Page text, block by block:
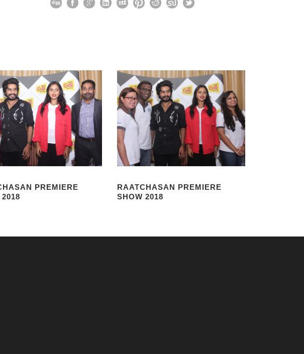
PREMIERE
RAATCHASAN PREMIERE
SHOW 2018